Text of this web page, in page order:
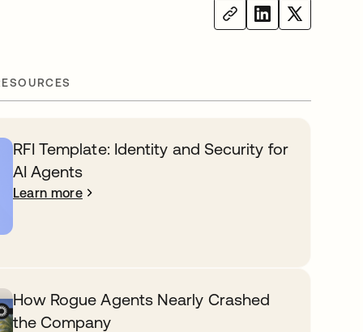
RFI Template: Identity and Security for
AI Agents
Learn more
How Rogue Agents Nearly Crashed
the Company